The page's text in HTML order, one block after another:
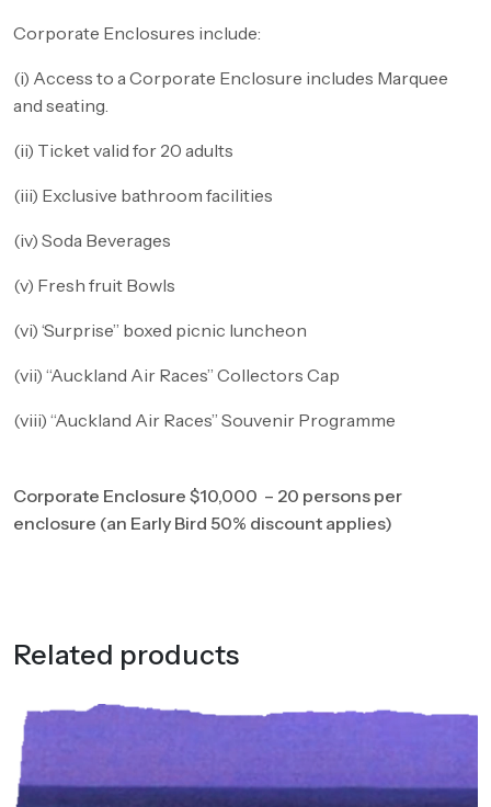
Corporate Enclosures include:
(i) Access to a Corporate Enclosure includes Marquee
and seating.
(ii) Ticket valid for 20 adults
(iii) Exclusive bathroom facilities
(iv) Soda Beverages
(v) Fresh fruit Bowls
(vi) ‘Surprise” boxed picnic luncheon
(vii) “Auckland Air Races” Collectors Cap
(viii) “Auckland Air Races” Souvenir Programme
Corporate Enclosure $10,000 – 20 persons per
enclosure (an Early Bird 50% discount applies)
Related products